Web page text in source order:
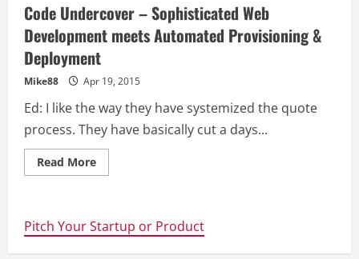
Code Undercover – Sophisticated Web
Development meets Automated Provisioning &
Deployment
Mike88 Apr 19, 2015
Ed: I like the way they have systemized the quote
process. They have basically cut a days...
Read MoreRead
more
Sophisticated
Web
Development
Pitch Your Startup or Product